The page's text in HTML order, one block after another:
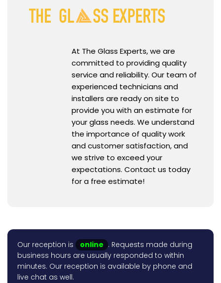
At The Glass Experts, we are
committed to providing quality
service and reliability. Our team of
experienced technicians and
installers are ready on site to
provide you with an estimate for
your glass needs. We understand
the importance of quality work
and customer satisfaction, and
we strive to exceed your
expectations. Contact us today
for a free estimate!
Our reception is online . Requests made during
business hours are usually responded to within
minutes. Our reception is available by phone and
live chat as well.